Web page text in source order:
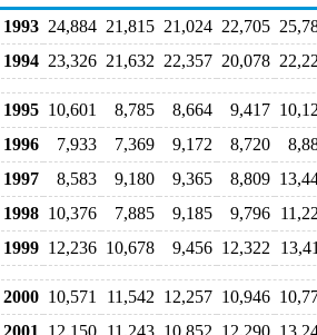
1993 24,884 21,815 21,024 22,705
1994 23,326 21,632 22,357 20,078
1995 10,601 8,785 8,664 9,417
1996
7,933 7,369 9,172 8,720
1997
8,583 9,180 9,365 8,809
1998 10,376 7,885 9,185 9,796
1999 12,236 10,678 9,456 12,322
2000 10,571 11,542 12,257 10,946
2001
12,150 11,243 10,852 12,290